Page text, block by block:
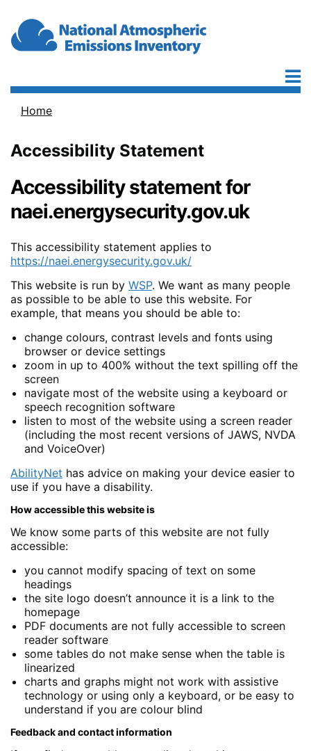
Home
Accessibility Statement
Accessibility statement for
naei.energysecurity.gov.uk
This accessibility statement applies to
https://naei.energysecurity.gov.uk/
This website is run by WSP. We want as many people
as possible to be able to use this website. For
example, that means you should be able to:
change colours, contrast levels and fonts using
browser or device settings
zoom in up to 400% without the text spilling off the
screen
navigate most of the website using a keyboard or
speech recognition software
listen to most of the website using a screen reader
(including the most recent versions of JAWS, NVDA
and VoiceOver)
AbilityNet has advice on making your device easier to
use if you have a disability.
How accessible this website is
We know some parts of this website are not fully
accessible:
you cannot modify spacing of text on some
headings
the site logo doesn’t announce it is a link to the
homepage
PDF documents are not fully accessible to screen
reader software
some tables do not make sense when the table is
linearized
charts and graphs might not work with assistive
technology or using only a keyboard, or be easy to
understand if you are colour blind
Feedback and contact information